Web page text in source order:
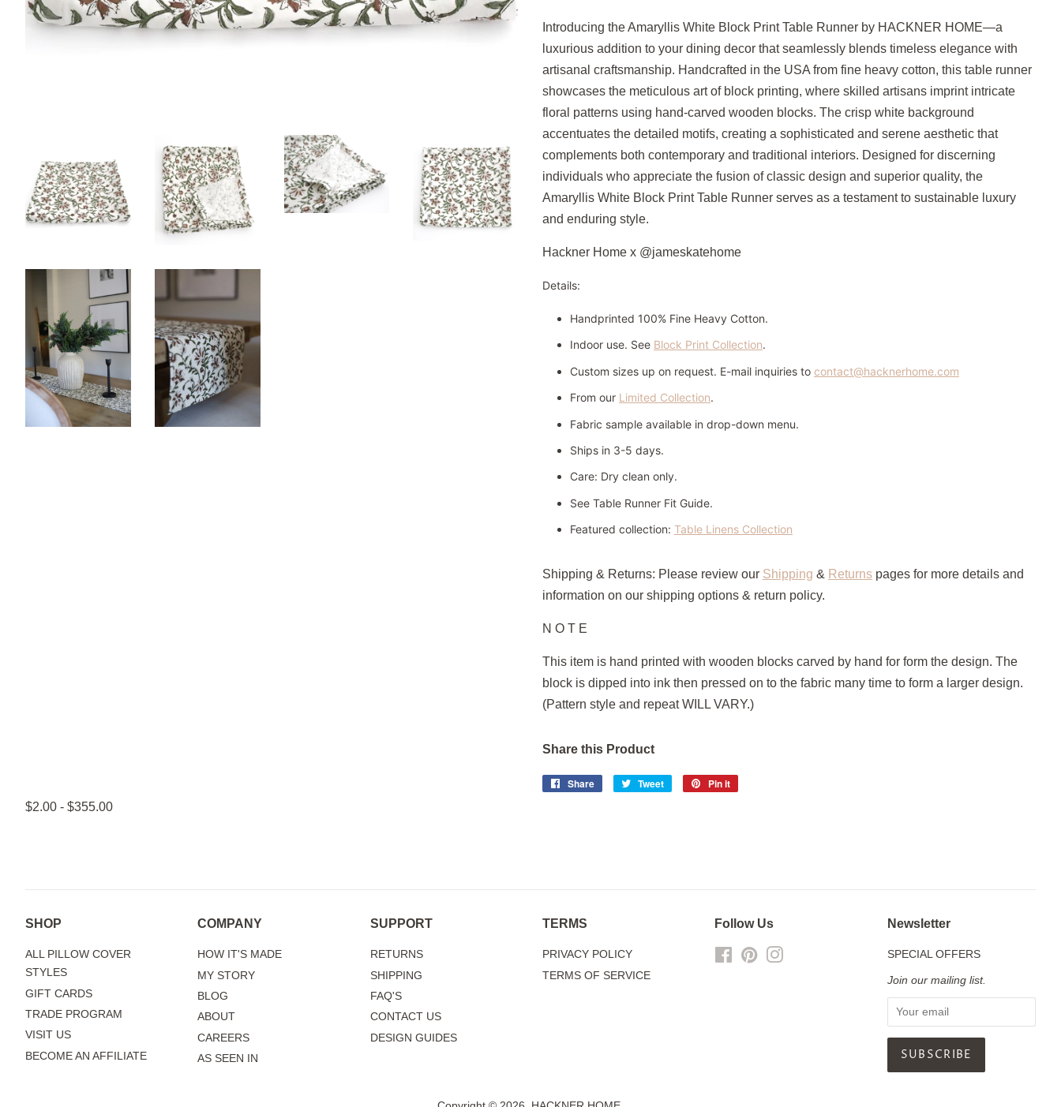
Introducing the Amaryllis White Block Print Table Runner by HACKNER HOME—a
luxurious addition to your dining decor that seamlessly blends timeless elegance with
artisanal craftsmanship. Handcrafted in the USA from fine heavy cotton, this table runner
showcases the meticulous art of block printing, where skilled artisans imprint intricate
floral patterns using hand-carved wooden blocks. The crisp white background
accentuates the detailed motifs, creating a sophisticated and serene aesthetic that
complements both contemporary and traditional interiors. Designed for discerning
individuals who appreciate the fusion of classic design and superior quality, the
Amaryllis White Block Print Table Runner serves as a testament to sustainable luxury
and enduring style.
Hackner Home x @jameskatehome
Details:
Handprinted 100% Fine Heavy Cotton.
Indoor use. See Block Print Collection.
Custom sizes up on request. E-mail inquiries to contact@hacknerhome.com
From our Limited Collection.
Fabric sample available in drop-down menu.
Ships in 3-5 days.
Care: Dry clean only.
See Table Runner Fit Guide.
Featured collection: Table Linens Collection
Shipping & Returns: Please review our Shipping & Returns pages for more details and
information on our shipping options & return policy.
N O T E
This item is hand printed with wooden blocks carved by hand for form the design. The
block is dipped into ink then pressed on to the fabric many time to form a larger design.
(Pattern style and repeat WILL VARY.)
Share this Product
Share
Share
Tweet
Tweet
Pin it
$2.00 - $355.00
SHOP
ALL PILLOW COVER
STYLES
GIFT CARDS
TRADE PROGRAM
VISIT US
BECOME AN AFFILIATE
COMPANY
HOW IT'S MADE
MY STORY
BLOG
ABOUT
CAREERS
AS SEEN IN
SUPPORT
RETURNS
SHIPPING
FAQ'S
CONTACT US
DESIGN GUIDES
TERMS
PRIVACY POLICY
TERMS OF SERVICE
Follow Us
FacebookPinterest
Newsletter
SPECIAL OFFERS
Join our mailing list.